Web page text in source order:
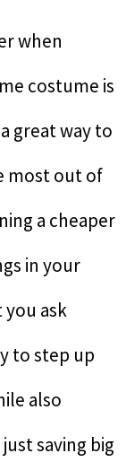
when
costume is
great way to
most out of
a cheaper
in your
ask
to step up
also
saving big